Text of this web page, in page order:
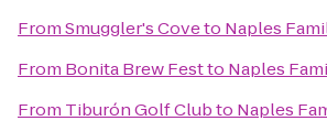
FromSmuggler's Coveto Naples
From Bonita Brew Festto Naples
From Tiburón Golf Clubto Naples